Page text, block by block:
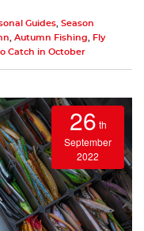
Guides Season
Autumn Fishing
Fly
Catch in October
26 th
September
2022